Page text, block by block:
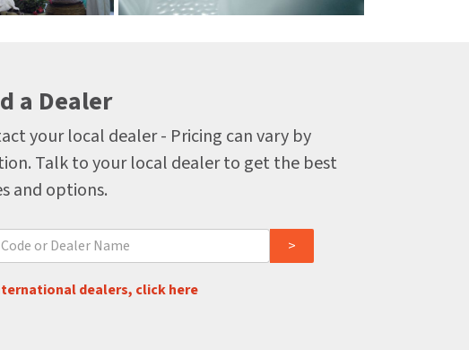
a Dealer
your local dealer - Pricing can vary by
Talk to your local dealer to get the best
and options.
dealers, click here